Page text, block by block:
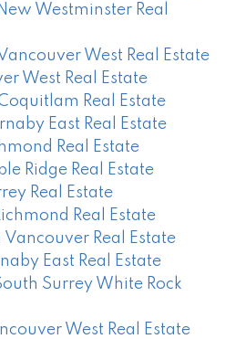
Westminster Real
West Real Estate
West Real Estate
Real Estate
East Real Estate
Real Estate
Ridge Real Estate
Real Estate
Real Estate
Real Estate
East Real Estate
Surrey White Rock
West Real Estate